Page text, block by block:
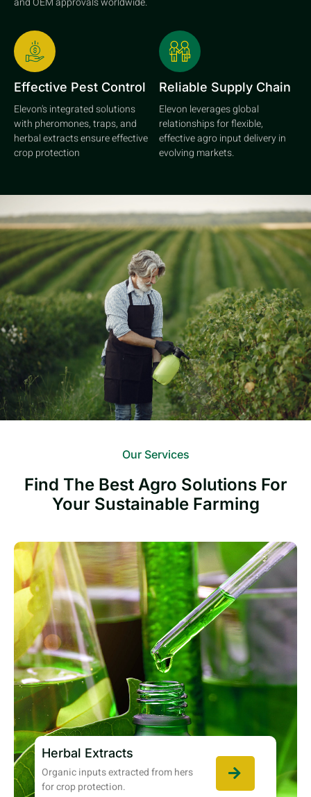
Effective Pest Control
Elevon's integrated solutions
with pheromones, traps, and
herbal extracts ensure effective
crop protection
Reliable Supply Chain
Elevon leverages global
relationships for flexible,
effective agro input delivery in
evolving markets.
Our Services
Find The Best Agro Solutions For
Your Sustainable Farming
Herbal Extracts
Organic inputs extracted from hers
for crop protection.